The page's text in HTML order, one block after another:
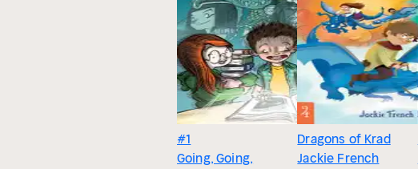
#1
Going, Going,
Dragons of Krad
Jackie French